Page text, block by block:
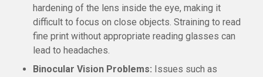
hardening of the lens inside the eye, making it
difficult to focus on close objects. Straining to read
fine print without appropriate reading glasses can
lead to headaches.
Binocular Vision Problems: Issues such as